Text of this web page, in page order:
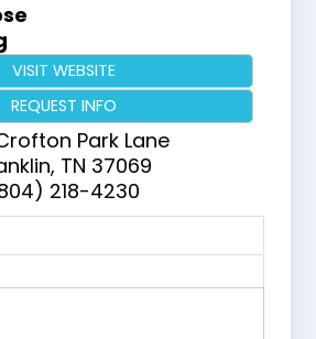
VISIT WEBSITE
REQUEST INFO
Park Lane
, TN 37069
218-4230